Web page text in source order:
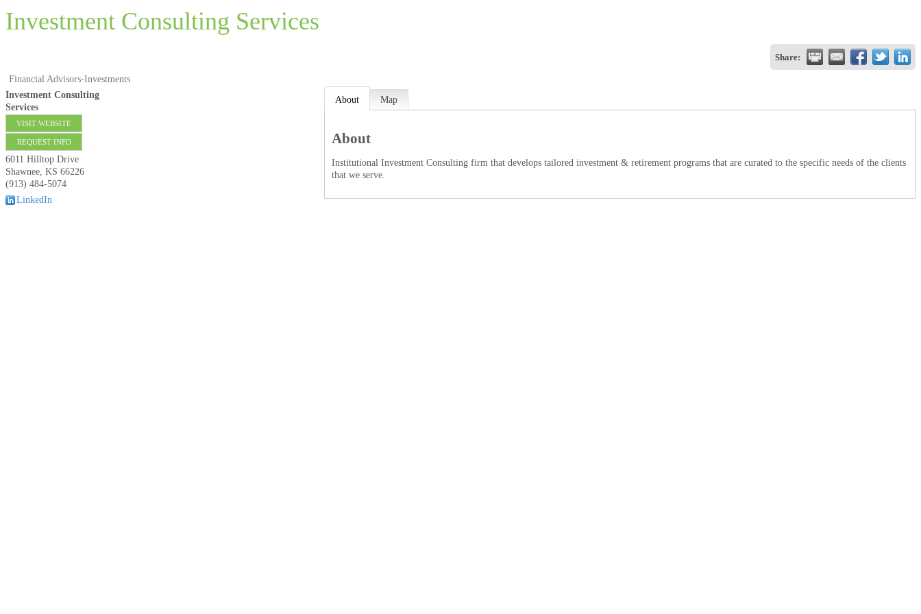
Investment Consulting Services
Share:
Financial Advisors-Investments
Investment Consulting
Services
VISIT WEBSITE
REQUEST INFO
6011 Hilltop Drive
Shawnee, KS 66226
(913) 484-5074
LinkedIn
About Map
About
Institutional Investment Consulting firm that develops tailored investment & retirement programs that are curated to the specific needs of the clients
that we serve.